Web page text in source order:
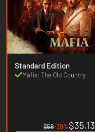
Standard Edition
Mafia: The Old Country
$58-39%$35.13